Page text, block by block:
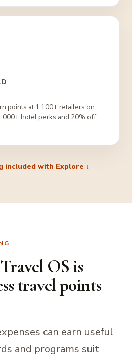
points at 1,100+ retailers on
hotel perks and 20% off
included with Explore ↓
OS is
travel points
can earn useful
and programs suit